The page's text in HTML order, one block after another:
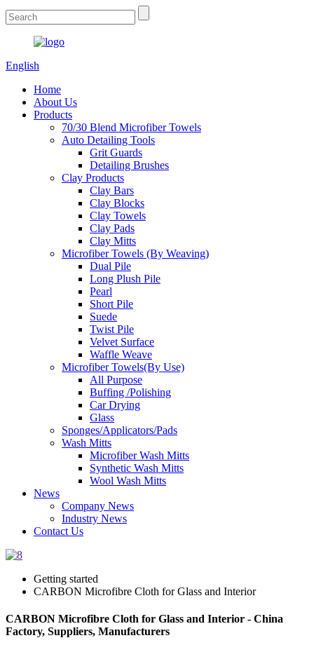
English
Home
About Us
Products
70/30 Blend Microfiber Towels
Auto Detailing Tools
Grit Guards
Detailing Brushes
Clay Products
Clay Bars
Clay Blocks
Clay Towels
Clay Pads
Clay Mitts
Microfiber Towels (By Weaving)
Dual Pile
Long Plush Pile
Pearl
Short Pile
Suede
Twist Pile
Velvet Surface
Waffle Weave
Microfiber Towels(By Use)
All Purpose
Buffing /Polishing
Car Drying
Glass
Sponges/Applicators/Pads
Wash Mitts
Microfiber Wash Mitts
Synthetic Wash Mitts
Wool Wash Mitts
News
Company News
Industry News
Contact Us
Getting started
CARBON Microfibre Cloth for Glass and Interior
CARBON Microfibre Cloth for Glass and Interior - China
Factory, Suppliers, Manufacturers